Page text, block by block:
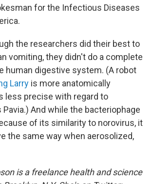
for the Infectious Diseases
the researchers did their best to
vomiting, they didn't do a complete
human digestive system. (A robot
Larry is more anatomically
less precise with regard to
And while the bacteriophage
of its similarity to norovirus, it
the same way when aerosolized,
is a freelance health and science